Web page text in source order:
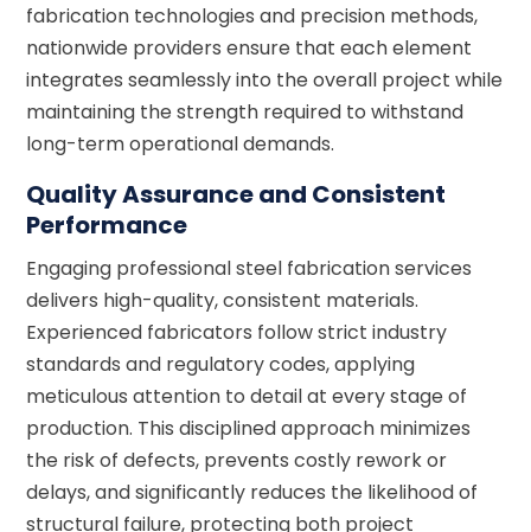
fabrication technologies and precision methods,
nationwide providers ensure that each element
integrates seamlessly into the overall project while
maintaining the strength required to withstand
long-term operational demands.
Quality Assurance and Consistent
Performance
Engaging professional steel fabrication services
delivers high-quality, consistent materials.
Experienced fabricators follow strict industry
standards and regulatory codes, applying
meticulous attention to detail at every stage of
production. This disciplined approach minimizes
the risk of defects, prevents costly rework or
delays, and significantly reduces the likelihood of
structural failure, protecting both project